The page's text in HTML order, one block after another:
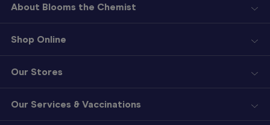
About Blooms the Chemist
Shop Online
Our Stores
Our Services & Vaccinations